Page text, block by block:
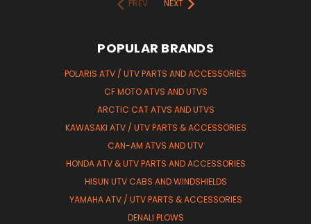
PREV
NEXT
POPULAR BRANDS
POLARIS ATV / UTV PARTS AND ACCESSORIES
CF MOTO ATVS AND UTVS
ARCTIC CAT ATVS AND UTVS
KAWASAKI ATV / UTV PARTS & ACCESSORIES
CAN-AM ATVS AND UTV
HONDA ATV & UTV PARTS AND ACCESSORIES
HISUN UTV CABS AND WINDSHIELDS
YAMAHA ATV / UTV PARTS & ACCESSORIES
DENALI PLOWS